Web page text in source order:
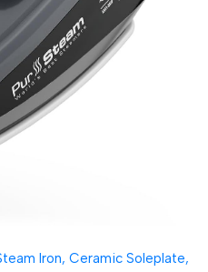
Iron, Ceramic Soleplate,